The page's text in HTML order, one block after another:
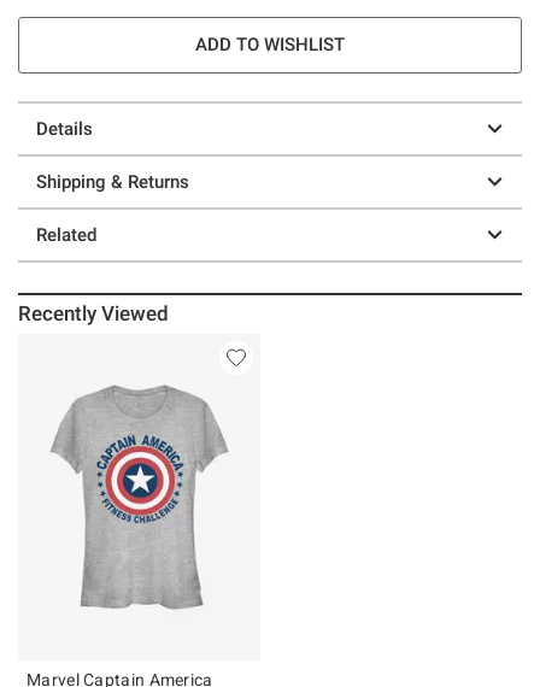
ADD TO WISHLIST
Details
Shipping & Returns
Related
Recently Viewed
Marvel Captain America